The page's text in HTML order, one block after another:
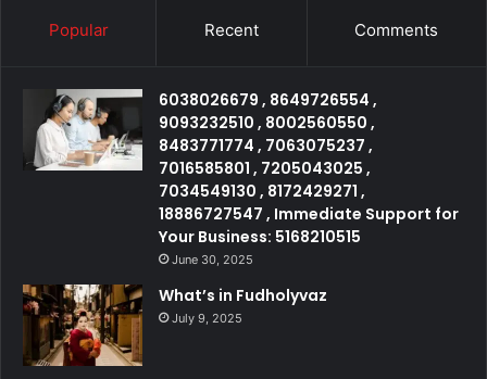
Popular Recent Comments
6038026679 , 8649726554 ,
9093232510 , 8002560550 ,
8483771774 , 7063075237 ,
7016585801 , 7205043025 ,
7034549130 , 8172429271 ,
18886727547 , Immediate Support for
Your Business: 5168210515
June 30, 2025
What’s in Fudholyvaz
July 9, 2025